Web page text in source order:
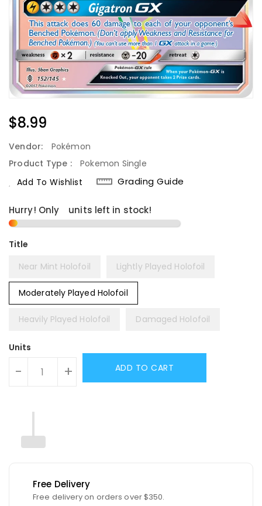
Regular
$8.99
Vendor:
Pokémon
Product Type :
Pokemon Single
Add To Wishlist
Grading Guide
Hurry! Only units left in stock!
Title
Near Mint Holofoil
Lightly Played Holofoil
Moderately Played Holofoil
Heavily Played Holofoil Damaged Holofoil
Units
- + ADD TO CART
Free Delivery
Free delivery on orders over $350.